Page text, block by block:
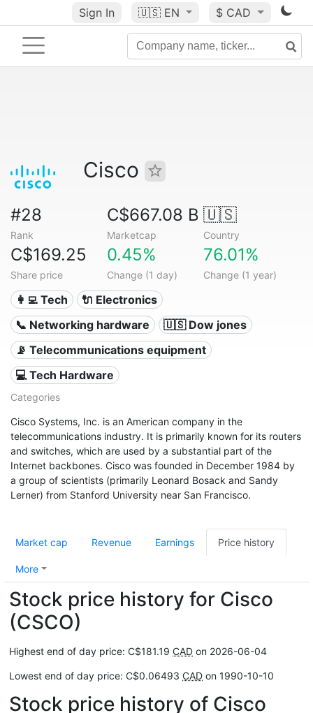
Sign In 🇺🇸 EN $ CAD
Cisco
#28
Rank
C$667.08 B
Marketcap
🇺🇸
Country
C$169.25
Share price
0.45%
Change (1 day)
76.01%
Change (1 year)
👩‍💻 Tech
🔌 Electronics
📞 Networking hardware
🇺🇸 Dow jones
📡 Telecommunications equipment
💻 Tech Hardware
Categories
Cisco Systems, Inc. is an American company in the
telecommunications industry. It is primarily known for its routers
and switches, which are used by a substantial part of the
Internet backbones. Cisco was founded in December 1984 by
a group of scientists (primarily Leonard Bosack and Sandy
Lerner) from Stanford University near San Francisco.
Market cap Revenue Earnings Price history
More
Stock price history for Cisco
(CSCO)
Highest end of day price: C$181.19 CAD on 2026-06-04
Lowest end of day price: C$0.06493 CAD on 1990-10-10
Stock price history of Cisco